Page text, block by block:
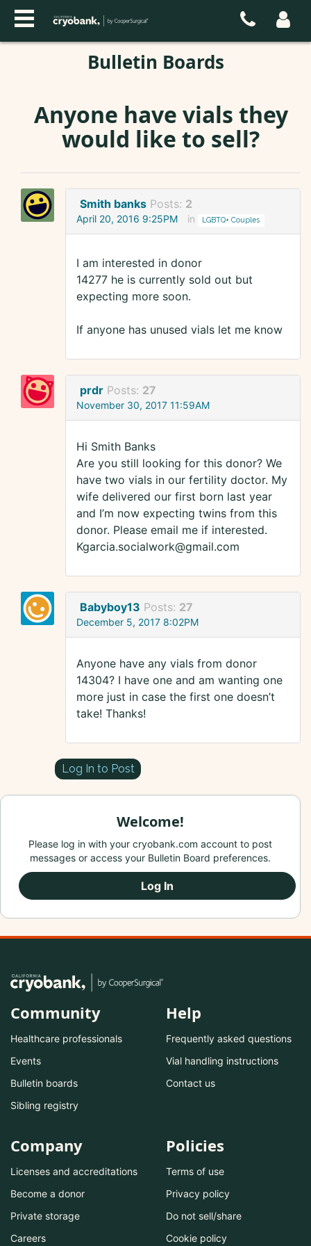
Bulletin Boards
Anyone have vials they
would like to sell?
Smith banks Posts: 2
April 20, 2016 9:25PM in LGBTQ+ Couples
I am interested in donor
14277 he is currently sold out but
expecting more soon.
If anyone has unused vials let me know
prdr Posts: 27
November 30, 2017 11:59AM
Hi Smith Banks
Are you still looking for this donor? We
have two vials in our fertility doctor. My
wife delivered our first born last year
and I’m now expecting twins from this
donor. Please email me if interested.
Kgarcia.socialwork@gmail.com
Babyboy13 Posts: 27
December 5, 2017 8:02PM
Anyone have any vials from donor
14304? I have one and am wanting one
more just in case the first one doesn’t
take! Thanks!
Log In to Post
Welcome!
Please log in with your cryobank.com account to post
messages or access your Bulletin Board preferences.
Log In
Community
Healthcare professionals
Events
Bulletin boards
Sibling registry
Help
Frequently asked questions
Vial handling instructions
Contact us
Company
Licenses and accreditations
Become a donor
Private storage
Careers
Policies
Terms of use
Privacy policy
Do not sell/share
Cookie policy